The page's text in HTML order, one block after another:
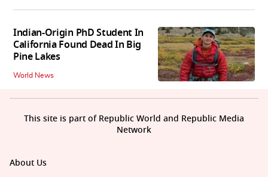
Indian-Origin PhD Student In
California Found Dead In Big
Pine Lakes
World News
About Us
This site is part of Republic World and Republic Media
Network